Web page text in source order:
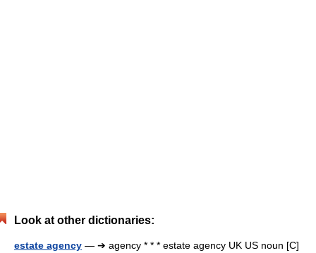
Look at other dictionaries:
estate agency — ➔ agency * * * estate agency UK US noun [C]